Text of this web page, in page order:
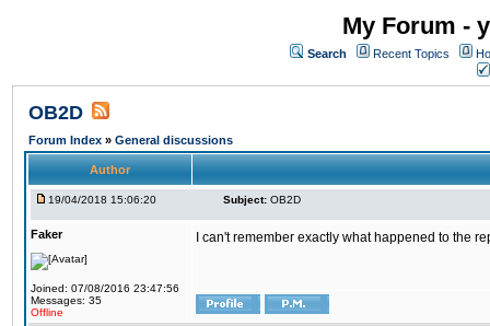
My Forum -
Search Recent Topics
OB2D
Forum Index » General discussions
Author
19/04/2018 15:06:20 Subject: OB2D
Faker
Joined: 07/08/2016 23:47:56
Messages: 35
Offline
I can't remember exactly what happened to the